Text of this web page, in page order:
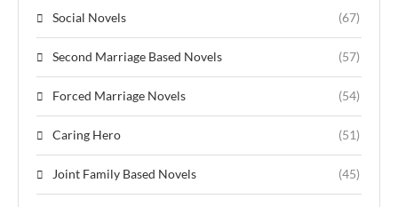
Social Novels (67)
Second Marriage Based Novels (57)
Forced Marriage Novels (54)
Caring Hero (51)
Joint Family Based Novels (45)